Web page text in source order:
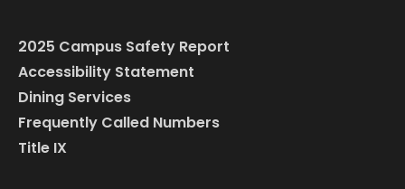
2025 Campus Safety Report
Accessibility Statement
Dining Services
Frequently Called Numbers
Title IX